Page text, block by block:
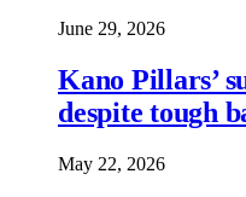
June 29, 2026
Kano Pillars’
despite tough
May 22, 2026